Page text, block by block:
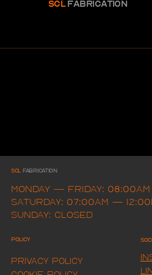
SCLFABRICAtion
SCL FAbrication
Monday — Friday: 08:00am
Saturday: 07:00am —
Sunday: Closed
Policy
Privacy Policy